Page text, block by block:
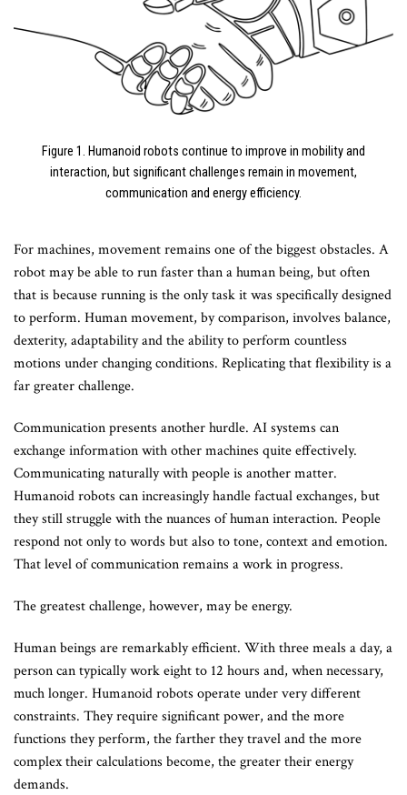
Figure 1. Humanoid robots continue to improve in mobility and
interaction, but significant challenges remain in movement,
communication and energy efficiency.
For machines, movement remains one of the biggest obstacles. A
robot may be able to run faster than a human being, but often
that is because running is the only task it was specifically designed
to perform. Human movement, by comparison, involves balance,
dexterity, adaptability and the ability to perform countless
motions under changing conditions. Replicating that flexibility is a
far greater challenge.
Communication presents another hurdle. AI systems can
exchange information with other machines quite effectively.
Communicating naturally with people is another matter.
Humanoid robots can increasingly handle factual exchanges, but
they still struggle with the nuances of human interaction. People
respond not only to words but also to tone, context and emotion.
That level of communication remains a work in progress.
The greatest challenge, however, may be energy.
Human beings are remarkably efficient. With three meals a day, a
person can typically work eight to 12 hours and, when necessary,
much longer. Humanoid robots operate under very different
constraints. They require significant power, and the more
functions they perform, the farther they travel and the more
complex their calculations become, the greater their energy
demands.